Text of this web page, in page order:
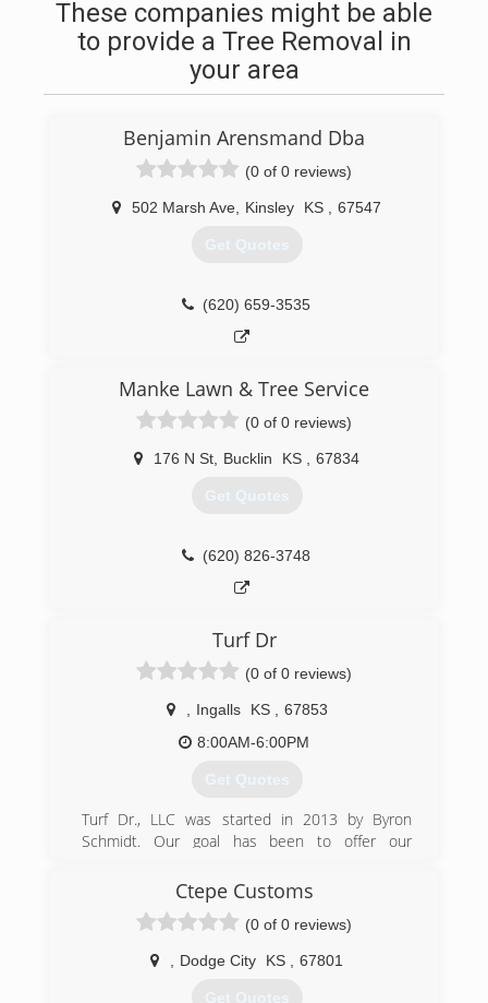
These companies might be able
to provide a Tree Removal in
your area
Benjamin Arensmand Dba
(0 of 0 reviews)
502 Marsh Ave Kinsley KS 67547
Get Quotes
(620) 659-3535
Manke Lawn & Tree Service
(0 of 0 reviews)
176 N St Bucklin KS 67834
Get Quotes
(620) 826-3748
Turf Dr
(0 of 0 reviews)
Ingalls KS
67853
8:00AM-6:00PM
Get Quotes
Turf Dr., LLC was started in 2013 by Byron
Schmidt. Our goal has been to offer our
products at a competitive price.
(620) 255-1789
Ctepe Customs
(0 of 0 reviews)
Dodge City KS 67801
Get Quotes